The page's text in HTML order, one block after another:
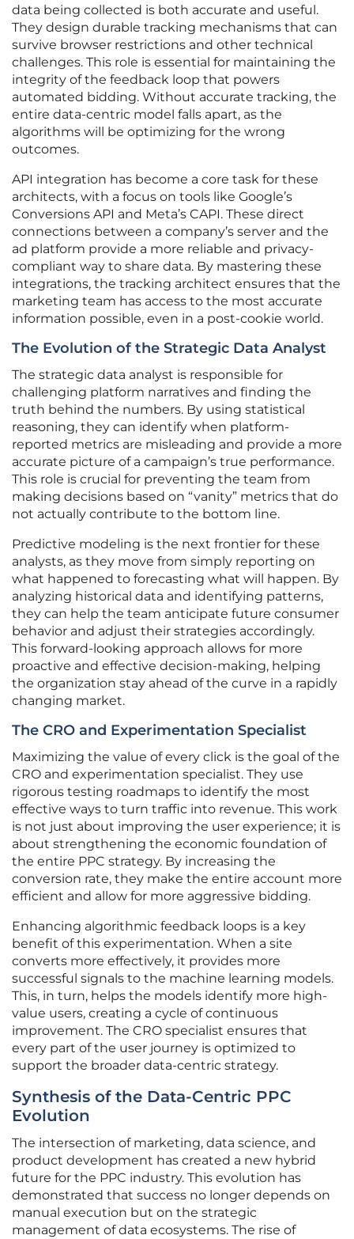
data being collected is both accurate and useful.
They design durable tracking mechanisms that can
survive browser restrictions and other technical
challenges. This role is essential for maintaining the
integrity of the feedback loop that powers
automated bidding. Without accurate tracking, the
entire data-centric model falls apart, as the
algorithms will be optimizing for the wrong
outcomes.
API integration has become a core task for these
architects, with a focus on tools like Google’s
Conversions API and Meta’s CAPI. These direct
connections between a company’s server and the
ad platform provide a more reliable and privacy-
compliant way to share data. By mastering these
integrations, the tracking architect ensures that the
marketing team has access to the most accurate
information possible, even in a post-cookie world.
The Evolution of the Strategic Data Analyst
The strategic data analyst is responsible for
challenging platform narratives and finding the
truth behind the numbers. By using statistical
reasoning, they can identify when platform-
reported metrics are misleading and provide a more
accurate picture of a campaign’s true performance.
This role is crucial for preventing the team from
making decisions based on “vanity” metrics that do
not actually contribute to the bottom line.
Predictive modeling is the next frontier for these
analysts, as they move from simply reporting on
what happened to forecasting what will happen. By
analyzing historical data and identifying patterns,
they can help the team anticipate future consumer
behavior and adjust their strategies accordingly.
This forward-looking approach allows for more
proactive and effective decision-making, helping
the organization stay ahead of the curve in a rapidly
changing market.
The CRO and Experimentation Specialist
Maximizing the value of every click is the goal of the
CRO and experimentation specialist. They use
rigorous testing roadmaps to identify the most
effective ways to turn traffic into revenue. This work
is not just about improving the user experience; it is
about strengthening the economic foundation of
the entire PPC strategy. By increasing the
conversion rate, they make the entire account more
efficient and allow for more aggressive bidding.
Enhancing algorithmic feedback loops is a key
benefit of this experimentation. When a site
converts more effectively, it provides more
successful signals to the machine learning models.
This, in turn, helps the models identify more high-
value users, creating a cycle of continuous
improvement. The CRO specialist ensures that
every part of the user journey is optimized to
support the broader data-centric strategy.
Synthesis of the Data-Centric PPC
Evolution
The intersection of marketing, data science, and
product development has created a new hybrid
future for the PPC industry. This evolution has
demonstrated that success no longer depends on
manual execution but on the strategic
management of data ecosystems. The rise of